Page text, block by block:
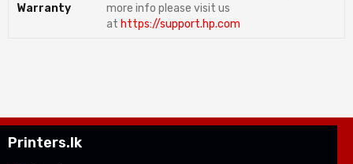
Warranty
more info please visit us
at https://support.hp.com
Printers.lk